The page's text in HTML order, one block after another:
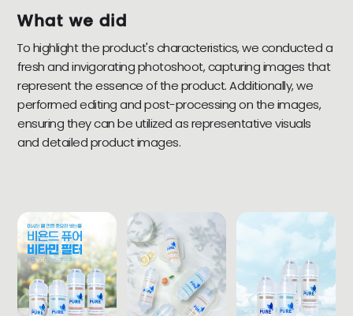
What we did
To highlight the product's characteristics, we conducted a
fresh and invigorating photoshoot, capturing images that
represent the essence of the product. Additionally, we
performed editing and post-processing on the images,
ensuring they can be utilized as representative visuals
and detailed product images.